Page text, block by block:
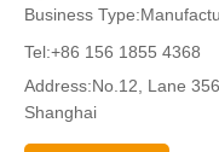
Business
Tel:+86 156 1855 4368
Address:No.12, Lane
Shanghai